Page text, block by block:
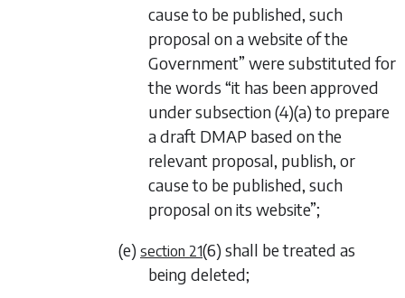
cause to be published, such
proposal on a website of the
Government” were substituted for
the words “it has been approved
undersubsection (4)(a)to prepare
a draft DMAP based on the
relevant proposal, publish, or
cause to be published, such
proposal on its website”;
(e) section 21(6) shall be treated as
being deleted;